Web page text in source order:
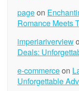
pageon
Romance Meets
imperiariverview
Deals:
e-commerceon
Unforgettable